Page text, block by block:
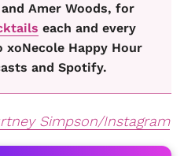
Amer Woods, for
each and every
Happy Hour
and Spotify.
Simpson/Instagram